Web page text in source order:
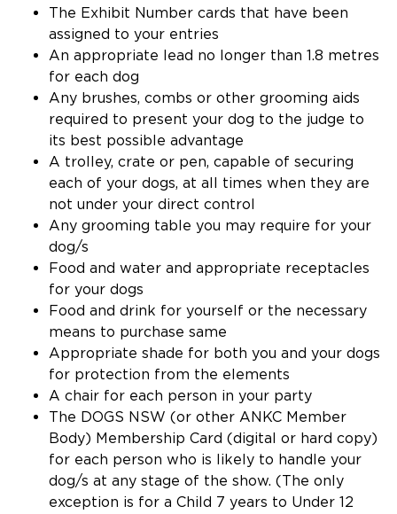
The Exhibit Number cards that have been
assigned to your entries
An appropriate lead no longer than 1.8 metres
for each dog
Any brushes, combs or other grooming aids
required to present your dog to the judge to
its best possible advantage
A trolley, crate or pen, capable of securing
each of your dogs, at all times when they are
not under your direct control
Any grooming table you may require for your
dog/s
Food and water and appropriate receptacles
for your dogs
Food and drink for yourself or the necessary
means to purchase same
Appropriate shade for both you and your dogs
for protection from the elements
A chair for each person in your party
The DOGS NSW (or other ANKC Member
Body) Membership Card (digital or hard copy)
for each person who is likely to handle your
dog/s at any stage of the show. (The only
exception is for a Child 7 years to Under 12